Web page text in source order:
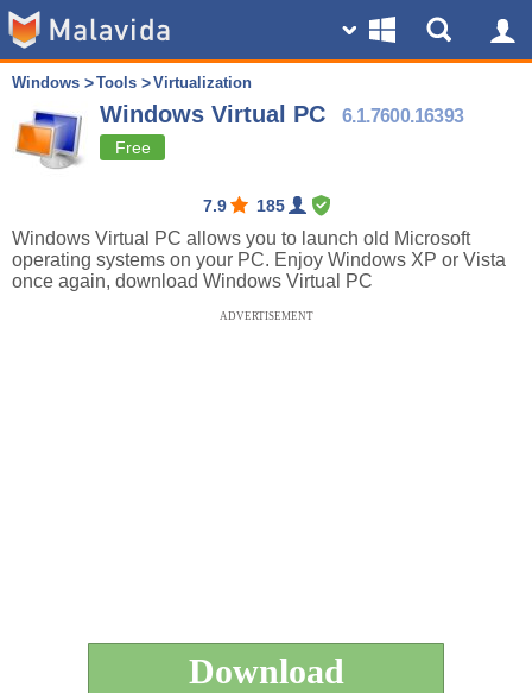
Windows Tools Virtualization
Windows Virtual PC 6.1.7600.16393
Free
7.9 185
Windows Virtual PC allows you to launch old Microsoft
operating systems on your PC. Enjoy Windows XP or Vista
once again, download Windows Virtual PC
ADVERTISEMENT
Download